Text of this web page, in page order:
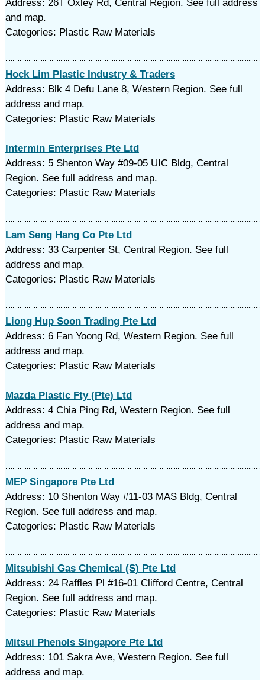
Address: 26T Oxley Rd, Central Region. See full address
and map.
Categories: Plastic Raw Materials
Hock Lim Plastic Industry & Traders
Address: Blk 4 Defu Lane 8, Western Region. See full
address and map.
Categories: Plastic Raw Materials
Intermin Enterprises Pte Ltd
Address: 5 Shenton Way #09-05 UIC Bldg, Central
Region. See full address and map.
Categories: Plastic Raw Materials
Lam Seng Hang Co Pte Ltd
Address: 33 Carpenter St, Central Region. See full
address and map.
Categories: Plastic Raw Materials
Liong Hup Soon Trading Pte Ltd
Address: 6 Fan Yoong Rd, Western Region. See full
address and map.
Categories: Plastic Raw Materials
Mazda Plastic Fty (Pte) Ltd
Address: 4 Chia Ping Rd, Western Region. See full
address and map.
Categories: Plastic Raw Materials
MEP Singapore Pte Ltd
Address: 10 Shenton Way #11-03 MAS Bldg, Central
Region. See full address and map.
Categories: Plastic Raw Materials
Mitsubishi Gas Chemical (S) Pte Ltd
Address: 24 Raffles Pl #16-01 Clifford Centre, Central
Region. See full address and map.
Categories: Plastic Raw Materials
Mitsui Phenols Singapore Pte Ltd
Address: 101 Sakra Ave, Western Region. See full
address and map.